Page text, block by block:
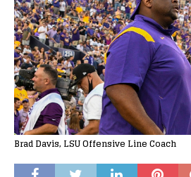
Brad Davis, LSU Offensive Line Coach